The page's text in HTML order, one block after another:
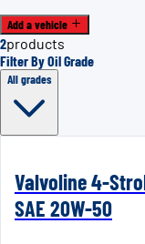
Add a vehicle
2products
Filter By Oil Grade
All grades
Valvoline 4-
SAE 20W-50